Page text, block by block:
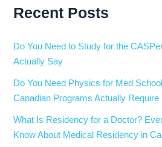
Recent Posts
Do You Need to Study for the
Actually Say
Do You Need Physics for Med
Canadian Programs Actually Require
What Is Residency for a Doctor?
Know About Medical Residency in